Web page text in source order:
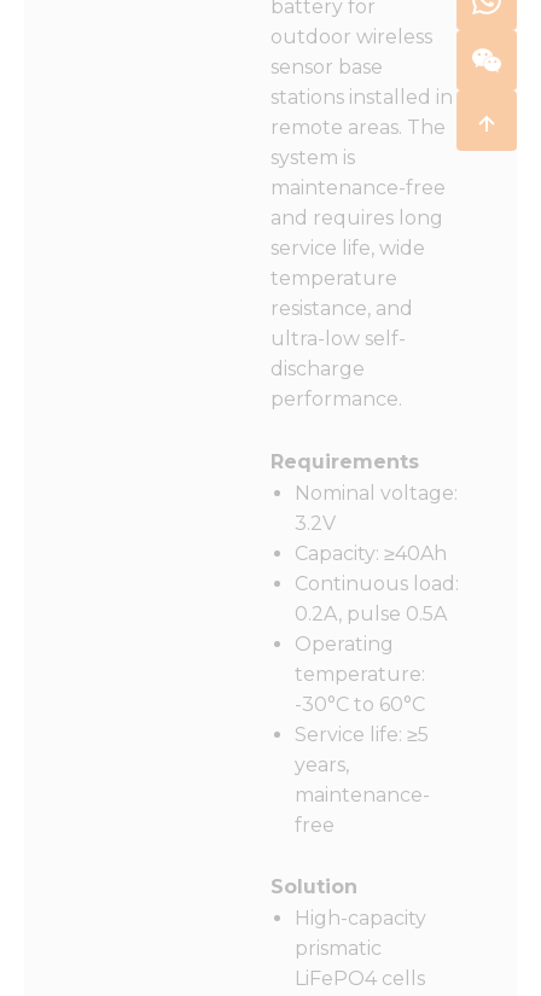
battery for
outdoor wireless
sensor base
stations installed in
remote areas. The
system is
maintenance-free
and requires long
service life, wide
temperature
resistance, and
ultra-low self-
discharge
performance.
Requirements
Nominal voltage:
3.2V
Capacity: ≥40Ah
Continuous load:
0.2A, pulse 0.5A
Operating
temperature:
-30°C to 60°C
Service life: ≥5
years,
maintenance-
free
Solution
High-capacity
prismatic
LiFePO4 cells
Necessary
These
cookies are
not
They are
needed for
the
Statistics
In order for